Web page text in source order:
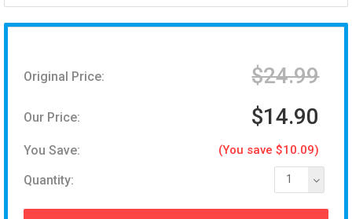
Original Price: $24.99
Our Price: $14.90
You Save: (You save $10.09)
Quantity: 1